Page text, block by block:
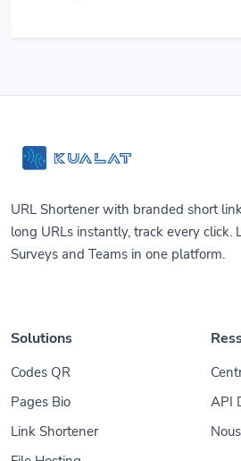
URL Shortener with branded short
long URLs instantly, track every click.
Surveys and Teams in one platform.
Solutions
Codes QR
Pages Bio
Link Shortener
API